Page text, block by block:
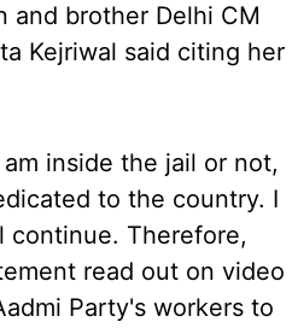
and brother Delhi CM
Kejriwal said citing her
inside the jail or not,
to the country. I
continue. Therefore,
read out on video
Party's workers to